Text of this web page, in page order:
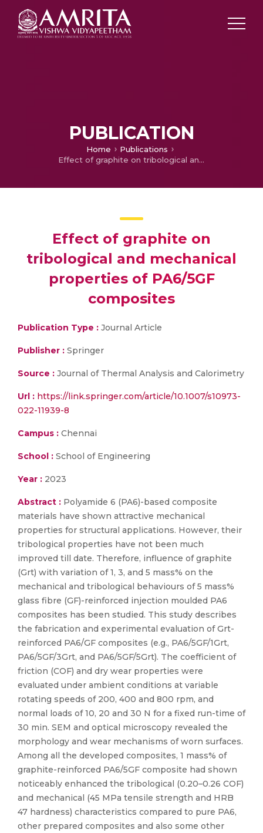
PUBLICATION
Home
Publications
Effect of graphite on tribological and mechanical properties of PA6/5GF composites
Effect of graphite on
tribological and mechanical
properties of PA6/5GF
composites
Publication Type : Journal Article
Publisher : Springer
Source : Journal of Thermal Analysis and Calorimetry
Url : https://link.springer.com/article/10.1007/s10973-
022-11939-8
Campus : Chennai
School : School of Engineering
Year : 2023
Abstract : Polyamide 6 (PA6)-based composite
materials have shown attractive mechanical
properties for structural applications. However, their
tribological properties have not been much
improved till date. Therefore, influence of graphite
(Grt) with variation of 1, 3, and 5 mass% on the
mechanical and tribological behaviours of 5 mass%
glass fibre (GF)-reinforced injection moulded PA6
composites has been studied. This study describes
the fabrication and experimental evaluation of Grt-
reinforced PA6/GF composites (e.g., PA6/5GF/1Grt,
PA6/5GF/3Grt, and PA6/5GF/5Grt). The coefficient of
friction (COF) and dry wear properties were
evaluated under ambient conditions at variable
rotating speeds of 200, 400 and 800 rpm, and
normal loads of 10, 20 and 30 N for a fixed run-time of
30 min. SEM and optical microscopy revealed the
morphology and wear mechanisms of worn surfaces.
Among all the developed composites, 1 mass% of
graphite-reinforced PA6/5GF composite had shown
noticeably enhanced the tribological (0.20–0.26 COF)
and mechanical (45 MPa tensile strength and HRB
47 hardness) characteristics compared to pure PA6,
other prepared composites and also some other